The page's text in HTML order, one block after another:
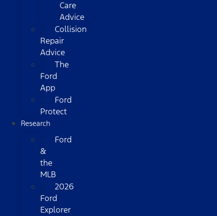
Care
Advice
Collision
Repair
Advice
The
Ford
App
Ford
Protect
Research
Ford
&
the
MLB
2026
Ford
Explorer